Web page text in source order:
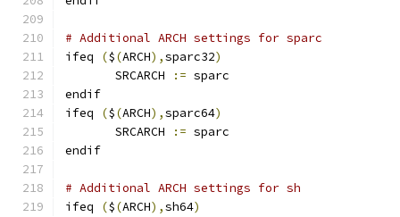
# Additional ARCH settings for sparc
ifeq
($(ARCH),sparc32)
       SRCARCH
:= sparc
endif
ifeq
($(ARCH),sparc64)
       SRCARCH
:= sparc
endif
# Additional ARCH settings for sh
ifeq
($(ARCH),sh64)